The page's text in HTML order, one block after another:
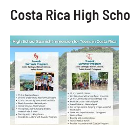
Costa Rica High